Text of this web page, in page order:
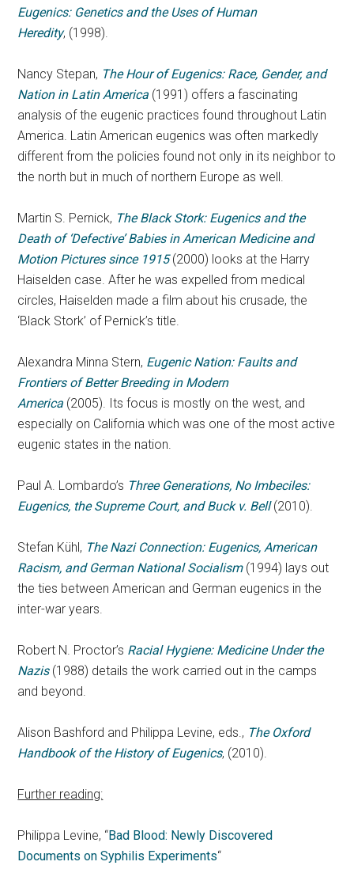
Eugenics: Genetics and the Uses of Human
Heredity, (1998).
Nancy Stepan, The Hour of Eugenics: Race, Gender, and
Nation in Latin America (1991) offers a fascinating
analysis of the eugenic practices found throughout Latin
America. Latin American eugenics was often markedly
different from the policies found not only in its neighbor to
the north but in much of northern Europe as well.
Martin S. Pernick, The Black Stork: Eugenics and the
Death of ‘Defective’ Babies in American Medicine and
Motion Pictures since 1915(2000) looks at the Harry
Haiselden case. After he was expelled from medical
circles, Haiselden made a film about his crusade, the
‘Black Stork’ of Pernick’s title.
Alexandra Minna Stern, Eugenic Nation: Faults and
Frontiers of Better Breeding in Modern
America (2005). Its focus is mostly on the west, and
especially on California which was one of the most active
eugenic states in the nation.
Paul A. Lombardo’s Three Generations, No Imbeciles:
Eugenics, the Supreme Court, and Buck v. Bell(2010).
Stefan Kühl, The Nazi Connection: Eugenics, American
Racism, and German National Socialism(1994) lays out
the ties between American and German eugenics in the
inter-war years.
Robert N. Proctor’s Racial Hygiene: Medicine Under the
Nazis(1988) details the work carried out in the camps
and beyond.
Alison Bashford and Philippa Levine, eds., The Oxford
Handbook of the History of Eugenics, (2010).
Further reading:
Philippa Levine, “Bad Blood: Newly Discovered
Documents on Syphilis Experiments“